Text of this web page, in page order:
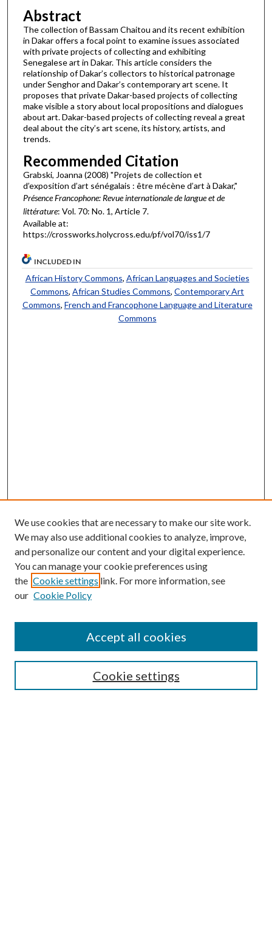
Abstract
The collection of Bassam Chaitou and its recent exhibition
in Dakar offers a focal point to examine issues associated
with private projects of collecting and exhibiting
Senegalese art in Dakar. This article considers the
relationship of Dakar’s collectors to historical patronage
under Senghor and Dakar’s contemporary art scene. It
proposes that private Dakar-based projects of collecting
make visible a story about local propositions and dialogues
about art. Dakar-based projects of collecting reveal a great
deal about the city’s art scene, its history, artists, and
trends.
Recommended Citation
Grabski, Joanna (2008) "Projets de collection et
d’exposition d’art sénégalais : être mécène d’art à Dakar,"
Présence Francophone: Revue internationale de langue et de
littérature: Vol. 70: No. 1, Article 7.
Available at:
https://crossworks.holycross.edu/pf/vol70/iss1/7
INCLUDED IN
African History Commons, African Languages and Societies
Commons,African Studies Commons,Contemporary Art
Commons, French and Francophone Language and Literature
Commons
Most Popular Papers
We use cookies that are necessary to make our site work.
We may also use additional cookies to analyze, improve,
and personalize our content and your digital experience.
You can manage your cookie preferences using
the Cookie settings link. For more information, see
our Cookie Policy
Cookie settings
Accept all cookies